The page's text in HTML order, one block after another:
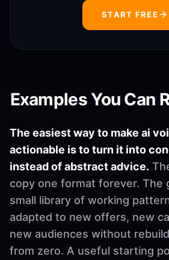
START FREE
Examples You Can
The easiest way to make ai
actionable is to turn it into
instead of abstract advice.
copy one format forever. The
small library of working
adapted to new offers, new
new audiences without
from zero. A useful starting